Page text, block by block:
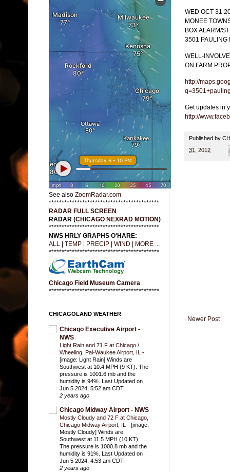
WED OCT 31
MONEE
BOX ALARM/
3501 PAULING
WELL-
ON FARM
http://
Get updates in
http://
Published by
31, 2012
Newer Post
See also ZoomRadar.com
*******************************************
RADAR FULL SCREEN
RADAR (CHICAGO NEXRAD MOTION)
*******************************************
NWS HRLY GRAPHS O'HARE:
ALL
TEMP PRECIP WIND
MORE ...
*******************************************
Chicago Field Museum Camera
*******************************************
CHICAGOLAND WEATHER
Chicago Executive Airport -
NWS
Light Rain and 71 F at Chicago /
Wheeling, Pal-Waukee Airport, IL -
[image: Light Rain] Winds are
Southwest at 10.4 MPH (9 KT). The
pressure is 1001.6 mb and the
humidity is 94%. Last Updated on
Jun 5 2024, 5:52 am CDT.
2 years ago
Chicago Midway Airport - NWS
Mostly Cloudy and 72 F at Chicago,
Chicago Midway Airport, IL - [image:
Mostly Cloudy] Winds are
Southwest at 11.5 MPH (10 KT).
The pressure is 1000.8 mb and the
humidity is 91%. Last Updated on
Jun 5 2024, 4:53 am CDT.
2 years ago